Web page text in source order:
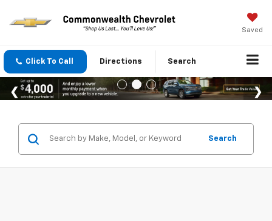
Saved
Click To Call Directions Search
Search